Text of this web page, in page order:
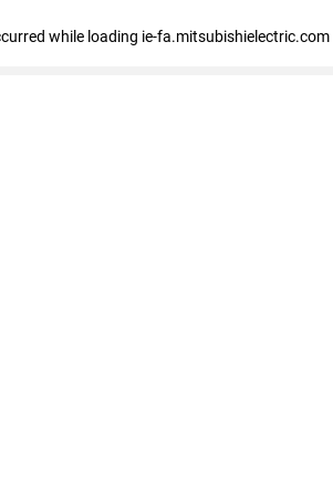
while loading ie-fa.mitsubishielectric.com